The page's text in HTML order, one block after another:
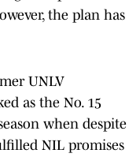
the plan has
UNLV
as the No. 15
when despite
NIL promises